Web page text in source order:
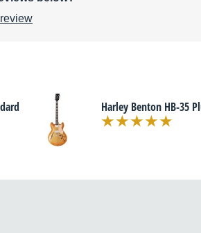
Harley Benton HB-35